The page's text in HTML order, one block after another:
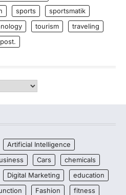
sports
sportsmatik
tourism
traveling
Artificial Intelligence
Cars
chemicals
Digital Marketing
education
Fashion
fitness